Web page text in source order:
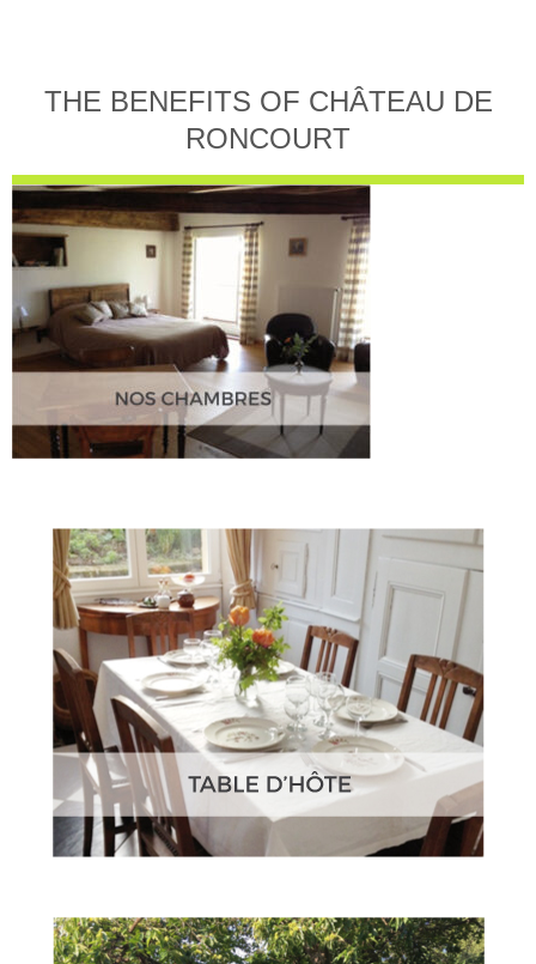
THE BENEFITS OF CHÂTEAU DE
RONCOURT